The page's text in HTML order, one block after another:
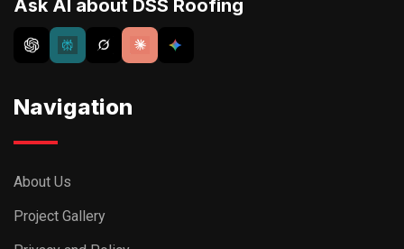
Ask AI about DSS Roofing
Navigation
About Us
Project Gallery